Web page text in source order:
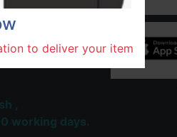
to deliver your item